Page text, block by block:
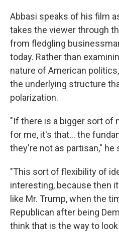
Abbasi speaks of his film
takes the viewer through
from fledgling
today. Rather than
nature of American
the underlying structure
polarization.
"If there is a bigger sort of
for me, it's that... the
they're not as partisan," he
"This sort of flexibility of
interesting, because then
like Mr. Trump, when the
Republican after being
think that is the way to